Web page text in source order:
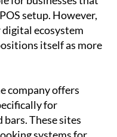
ecosystem
itself as more
company offers
These sites
systems for
sections for